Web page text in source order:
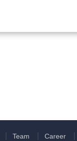
Team Career